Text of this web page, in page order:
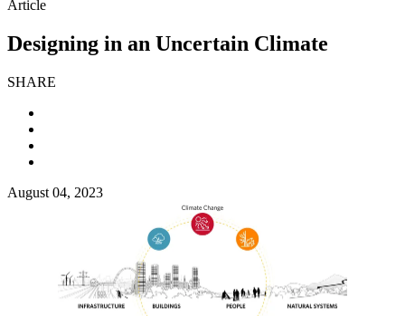
Article
Designing in an Uncertain Climate
SHARE
August 04, 2023